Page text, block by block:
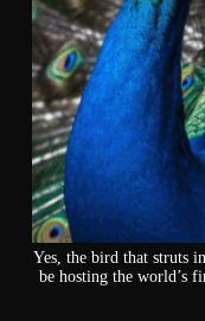
Yes, the bird that struts
be hosting the world’s